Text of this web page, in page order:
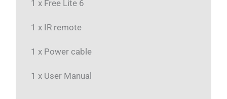
1 x Free Lite 6
1 x IR remote
1 x Power cable
1 x User Manual